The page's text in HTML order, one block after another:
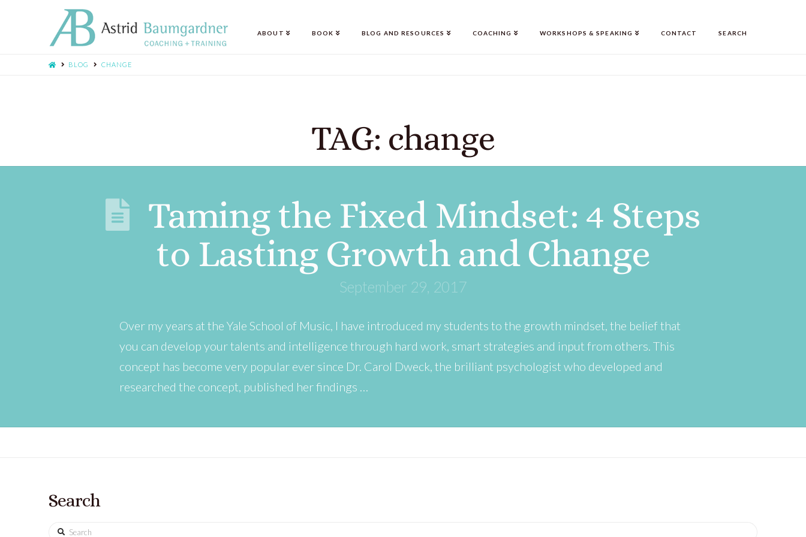
ABOUT BOOK BLOG AND RESOURCES COACHING WORKSHOPS & SPEAKING CONTACT SEARCH
BLOG CHANGE
TAG: change
Taming the Fixed Mindset: 4 Steps
to Lasting Growth and Change
September 29, 2017
Over my years at the Yale School of Music, I have introduced my students to the growth mindset, the belief that
you can develop your talents and intelligence through hard work, smart strategies and input from others. This
concept has become very popular ever since Dr. Carol Dweck, the brilliant psychologist who developed and
researched the concept, published her findings …
Search
Search